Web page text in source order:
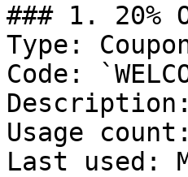
### 1. 20%
Type:
Code:
Usage
Last used: